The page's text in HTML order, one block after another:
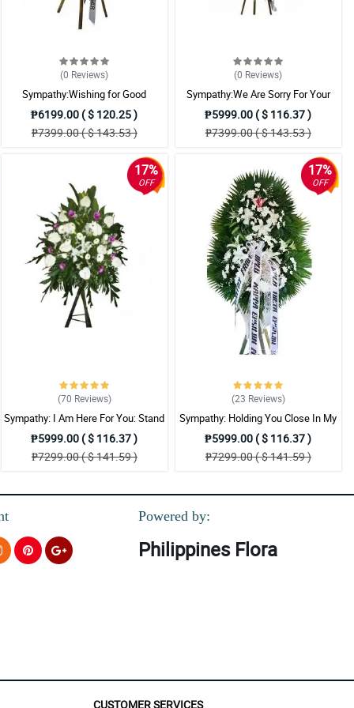
it.
(0 Reviews)
Sympathy:Wishing for Good
Memories: Stand Arrangement
₱6199.00 ( $ 120.25 )
₱7399.00 ( $ 143.53 )
(0 Reviews)
Sympathy:We Are Sorry For Your
Loss: Stand Arrangement
₱5999.00 ( $ 116.37 )
₱7399.00 ( $ 143.53 )
17%
OFF
(70 Reviews)
Sympathy: I Am Here For You: Stand
Arrangement
₱5999.00 ( $ 116.37 )
₱7299.00 ( $ 141.59 )
17%
OFF
(23 Reviews)
Sympathy: Holding You Close In My
Thoughts: Stand Arrangement
₱5999.00 ( $ 116.37 )
₱7299.00 ( $ 141.59 )
Powered by:
Philippines Flora
CUSTOMER SERVICES